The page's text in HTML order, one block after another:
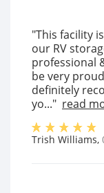
"This facility
our RV
professional
be very
definitely
yo..." read
Trish Williams,